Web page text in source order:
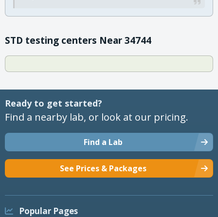
STD testing centers Near 34744
Ready to get started?
Find a nearby lab, or look at our pricing.
Find a Lab
See Prices & Packages
Popular Pages